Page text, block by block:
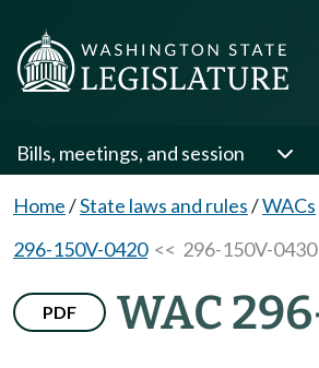
Bills, meetings, and session
Home/State laws and rules/WACs
296-150V-0420<< 296-150V-0430
PDF WAC